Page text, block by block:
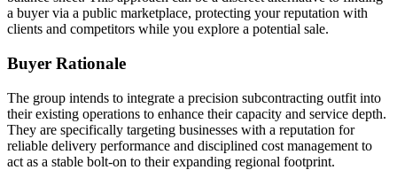
a buyer via a public marketplace, protecting your reputation with
clients and competitors while you explore a potential sale.
Buyer Rationale
The group intends to integrate a precision subcontracting outfit into
their existing operations to enhance their capacity and service depth.
They are specifically targeting businesses with a reputation for
reliable delivery performance and disciplined cost management to
act as a stable bolt-on to their expanding regional footprint.